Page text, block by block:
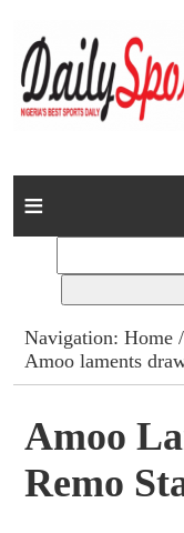
Home
Columns
Advert Rates
Gallery
Contact
Navigation:Home
Amoo laments
Amoo
Remo